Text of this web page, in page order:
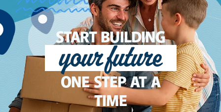
START BUILDING
your future
ONE STEP AT A
TIME